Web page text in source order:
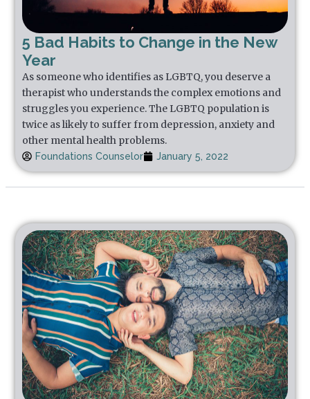
5 Bad Habits to Change in the New
Year
As someone who identifies as LGBTQ, you deserve a
therapist who understands the complex emotions and
struggles you experience. The LGBTQ population is
twice as likely to suffer from depression, anxiety and
other mental health problems.
Foundations Counselor January 5, 2022